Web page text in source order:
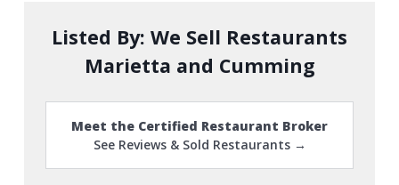
Listed By: We Sell Restaurants
Marietta and Cumming
Meet the Certified Restaurant Broker
See Reviews & Sold Restaurants →